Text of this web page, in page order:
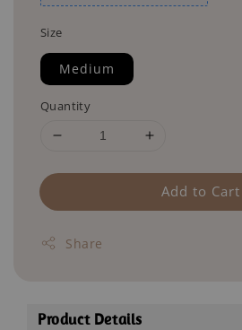
Size
Medium
Quantity
Add to Cart
Share
Product Details